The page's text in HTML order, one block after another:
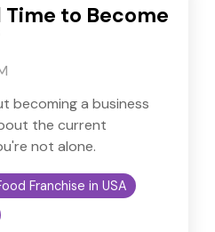
Time to Become
becoming a business
the current
not alone.
Franchise in USA